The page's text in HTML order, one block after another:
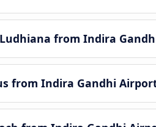
from Indira
from Indira Gandhi